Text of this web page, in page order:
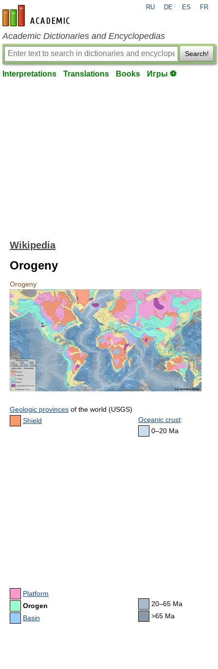
en-academic.com
RU DE ES FR
Academic Dictionaries and Encyclopedias
Search!
Interpretations Translations Books Игры ⚽
Wikipedia
Orogeny
Orogeny
Geologic provinces of the world (USGS)
Shield
Platform
Orogen
Basin
Oceanic crust:
0–20 Ma
20–65 Ma
>65 Ma